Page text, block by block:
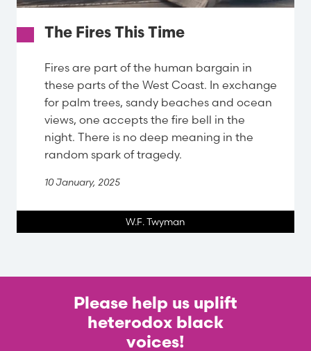
The Fires This Time
Fires are part of the human bargain in
these parts of the West Coast. In exchange
for palm trees, sandy beaches and ocean
views, one accepts the fire bell in the
night. There is no deep meaning in the
random spark of tragedy.
10 January, 2025
W.F. Twyman
Please help us uplift
heterodox black
voices!